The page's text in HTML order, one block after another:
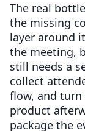
The real
the missing
layer around
the meeting,
still needs a
collect
flow, and
product
package the